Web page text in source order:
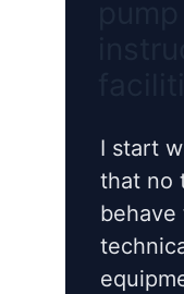
I start
that no
behave